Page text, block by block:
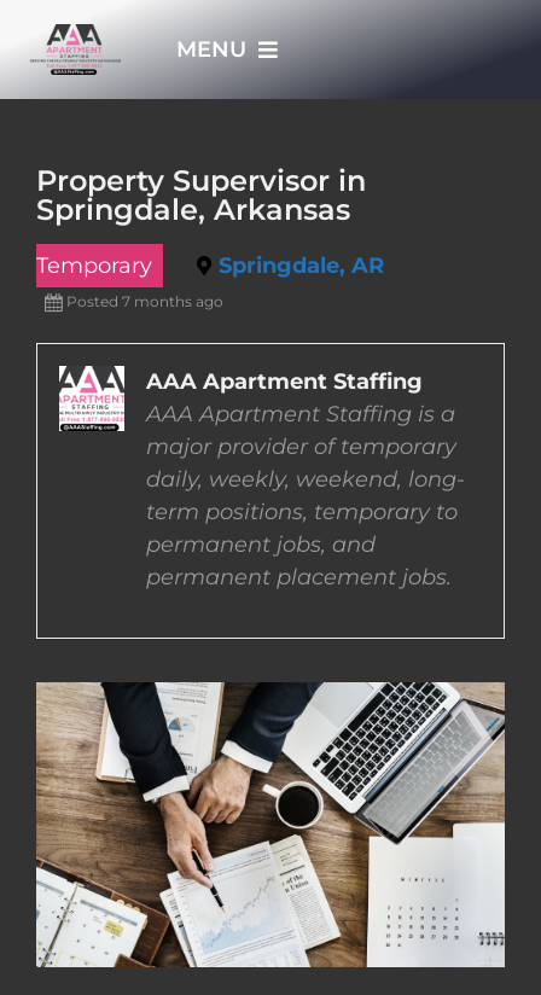
MENU
EMPLOYERS
EMPLOYEES
Property Supervisor in
Springdale, Arkansas
Temporary Springdale, AR
Posted 7 months ago
AAA Apartment Staffing
AAA Apartment Staffing is a
major provider of temporary
daily, weekly, weekend, long-
term positions, temporary to
permanent jobs, and
permanent placement jobs.